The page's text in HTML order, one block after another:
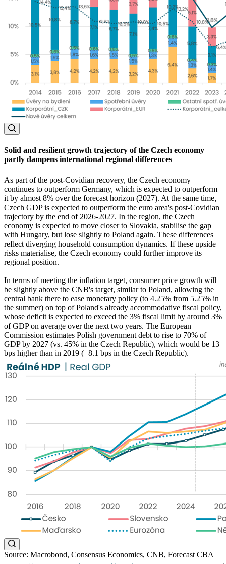
Solid and resilient growth trajectory of the Czech economy
partly dampens international regional differences
As part of the post-Covidian recovery, the Czech economy
continues to outperform Germany, which is expected to outperform
it by almost 8% over the forecast horizon (2027). At the same time,
Czech GDP is expected to outperform the euro area's post-Covidian
trajectory by the end of 2026-2027. In the region, the Czech
economy is expected to move closer to Slovakia, stabilise the gap
with Hungary, but lose slightly to Poland again. These differences
reflect diverging household consumption dynamics. If these upside
risks materialise, the Czech economy could further improve its
regional position.
In terms of meeting the inflation target, consumer price growth will
be slightly above the CNB's target, similar to Poland, allowing the
central bank there to ease monetary policy (to 4.25% from 5.25% in
the summer) on top of Poland's already accommodative fiscal policy,
whose deficit is expected to exceed the 3% fiscal limit by around 3%
of GDP on average over the next two years. The European
Commission estimates Polish government debt to rise to 70% of
GDP by 2027 (vs. 45% in the Czech Republic), which would be 13
bps higher than in 2019 (+8.1 bps in the Czech Republic).
Source: Macrobond, Consensus Economics, CNB, Forecast CBA